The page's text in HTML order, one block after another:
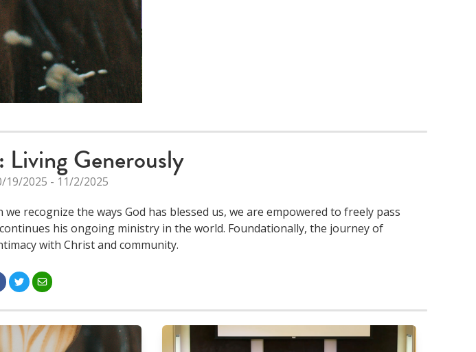
Living Generously
19/2025 - 11/2/2025
recognize the ways God has blessed us, we are empowered to freely pass
his ongoing ministry in the world. Foundationally, the journey of
with Christ and community.